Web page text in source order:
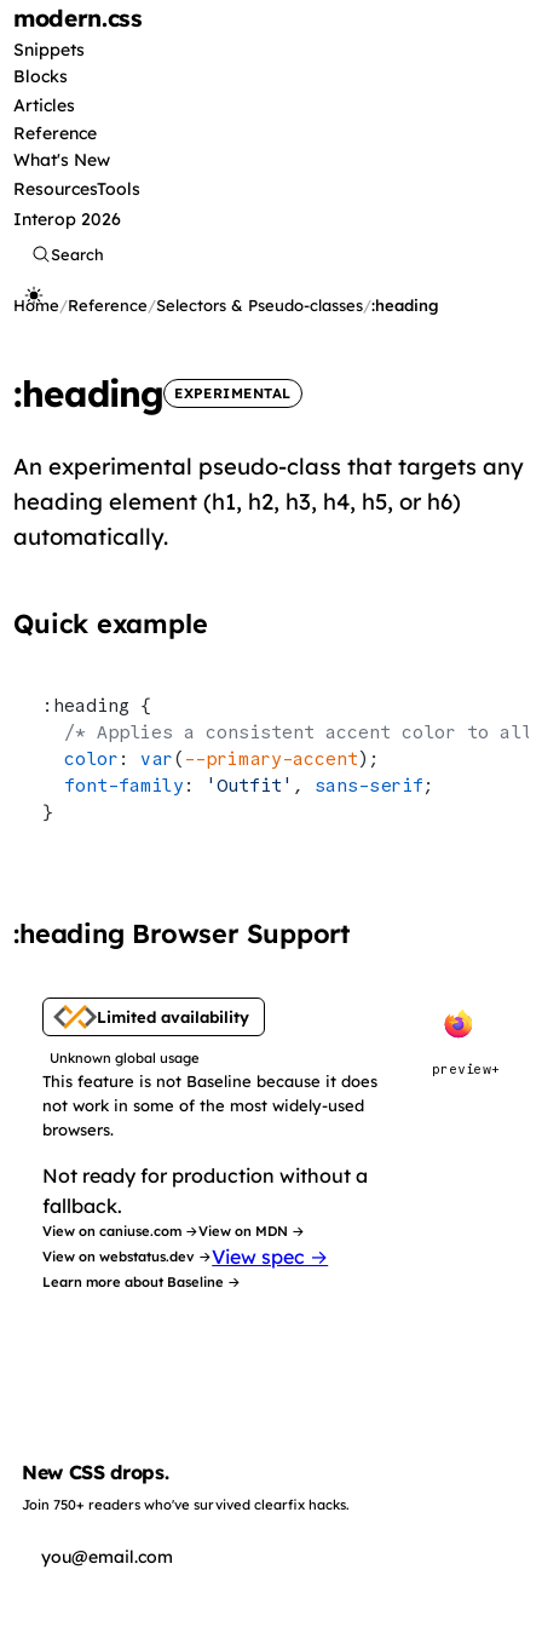
modern.css
Snippets
Blocks
Articles
Reference
What's New
ResourcesTools
Interop 2026
Search
Home/Reference/Selectors & Pseudo-classes/:heading
:heading EXPERIMENTAL
An experimental pseudo-class that targets any
heading element (h1, h2, h3, h4, h5, or h6)
automatically.
Quick example
:heading {
/* Applies a consistent accent color to all
  color
: var( --primary-accent);
  font-family
: 'Outfit' , sans-serif ;
}
:heading Browser Support
Limited availability
Unknown global usage
This feature is not Baseline because it does
not work in some of the most widely-used
browsers.
Not ready for production without a
fallback.
View on caniuse.com →View on MDN →
View on webstatus.dev →View spec →
Learn more about Baseline →
preview+
New CSS drops.
Join 750+ readers who've survived clearfix hacks.